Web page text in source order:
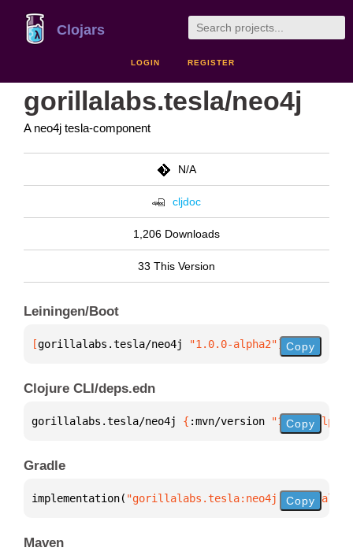
Clojars
LOGIN REGISTER
gorillalabs.tesla/neo4j
A neo4j tesla-component
N/A
cljdoc
1,206 Downloads
33 This Version
Leiningen/Boot
[gorillalabs.tesla/neo4j "1.0.0-alpha2"] Copy
Clojure CLI/deps.edn
gorillalabs.tesla/neo4j { :mvn/version "1.0.0-
Copy
Gradle
implementation( "gorillalabs.tesla:neo4j:1.0.0-
Copy
Maven